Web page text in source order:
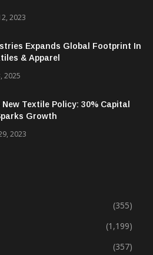
2023
Expands Global Footprint In
& Apparel
2025
Textile Policy: 30% Capital
Growth
2023
(355)
(1,199)
(357)